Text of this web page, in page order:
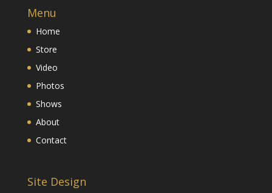
Menu
Home
Store
Video
Photos
Shows
About
Contact
Site Design